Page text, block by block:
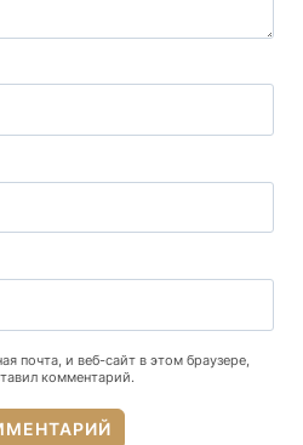
почта, и веб-сайт в этом браузере,
комментарий.